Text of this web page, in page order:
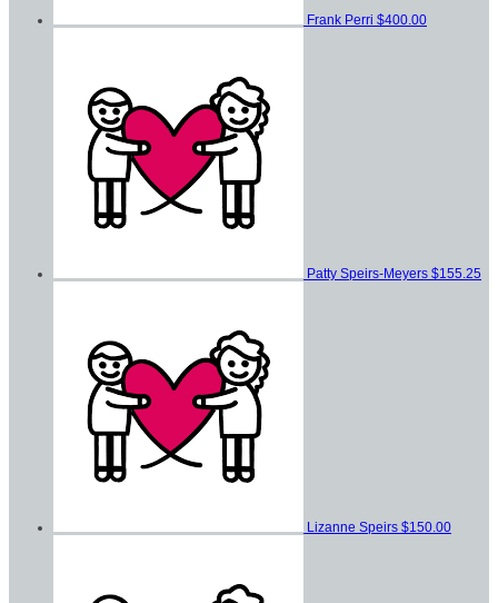
Frank Perri $400.00
Patty Speirs-Meyers $155.25
Lizanne Speirs $150.00